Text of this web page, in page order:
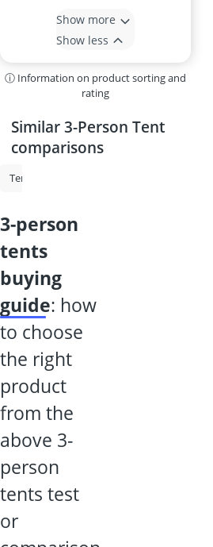
Show more
Show less
ⓘ Information on product sorting and
rating
Similar 3-Person Tent
comparisons
Tent
3-person
tents
buying
guide: how
to choose
the right
product
from the
above 3-
person
tents test
or